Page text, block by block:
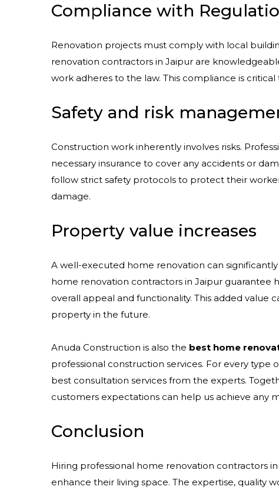
Compliance with
Renovation projects must comply with local
renovation contractors in Jaipur are
work adheres to the law. This compliance is
Safety and risk
Construction work inherently involves risks.
necessary insurance to cover any accidents or
follow strict safety protocols to protect their
damage.
Property value increases
A well-executed home renovation can
home renovation contractors in Jaipur guarantee
overall appeal and functionality. This added value
property in the future.
Anuda Construction is also the best home
professional construction services. For every
best consultation services from the experts.
customers expectations can help us achieve any
Conclusion
Hiring professional home renovation contractors
enhance their living space. The expertise, quality